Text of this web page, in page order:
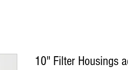
10" Filter Housings